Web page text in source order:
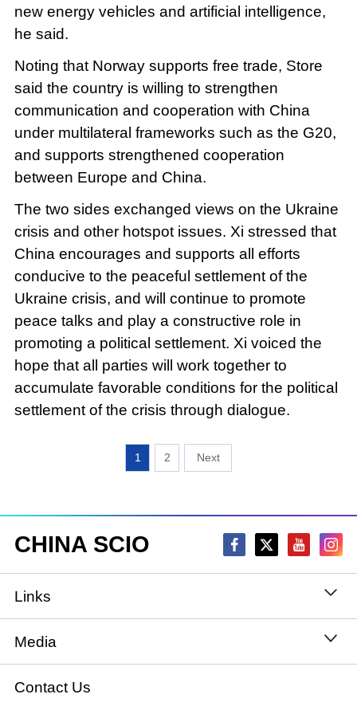
new energy vehicles and artificial intelligence,
he said.
Noting that Norway supports free trade, Store
said the country is willing to strengthen
communication and cooperation with China
under multilateral frameworks such as the G20,
and supports strengthened cooperation
between Europe and China.
The two sides exchanged views on the Ukraine
crisis and other hotspot issues. Xi stressed that
China encourages and supports all efforts
conducive to the peaceful settlement of the
Ukraine crisis, and will continue to promote
peace talks and play a constructive role in
promoting a political settlement. Xi voiced the
hope that all parties will work together to
accumulate favorable conditions for the political
settlement of the crisis through dialogue.
1 2
CHINA SCIO
Links
State Council
National People's Congress
Media
Xinhuanet
Contact Us